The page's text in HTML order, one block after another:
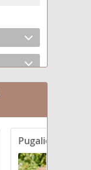
Pugalier